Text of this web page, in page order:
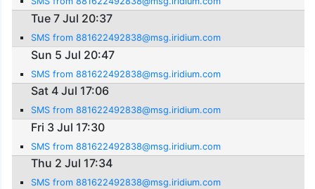
Tue 7 Jul 20:37
SMS from 881622492838@msg.iridium.com
Sun 5 Jul 20:47
SMS from 881622492838@msg.iridium.com
Sat 4 Jul 17:06
SMS from 881622492838@msg.iridium.com
Fri 3 Jul 17:30
SMS from 881622492838@msg.iridium.com
Thu 2 Jul 17:34
SMS from 881622492838@msg.iridium.com